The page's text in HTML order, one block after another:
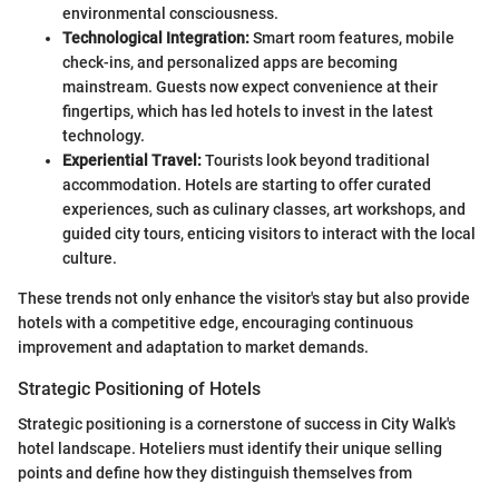
environmental consciousness.
Technological Integration:Smart room features, mobile
check-ins, and personalized apps are becoming
mainstream. Guests now expect convenience at their
fingertips, which has led hotels to invest in the latest
technology.
Experiential Travel:Tourists look beyond traditional
accommodation. Hotels are starting to offer curated
experiences, such as culinary classes, art workshops, and
guided city tours, enticing visitors to interact with the local
culture.
These trends not only enhance the visitor's stay but also provide
hotels with a competitive edge, encouraging continuous
improvement and adaptation to market demands.
Strategic Positioning of Hotels
Strategic positioning is a cornerstone of success in City Walk's
hotel landscape. Hoteliers must identify their unique selling
points and define how they distinguish themselves from